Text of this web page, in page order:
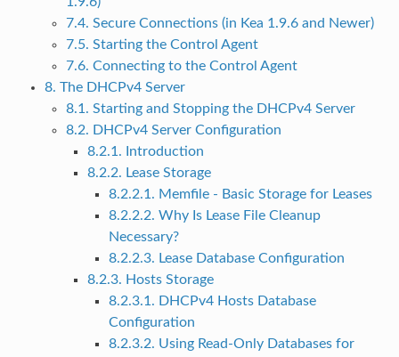
7.4. Secure Connections (in Kea 1.9.6 and Newer)
7.5. Starting the Control Agent
7.6. Connecting to the Control Agent
8. The DHCPv4 Server
8.1. Starting and Stopping the DHCPv4 Server
8.2. DHCPv4 Server Configuration
8.2.1. Introduction
8.2.2. Lease Storage
8.2.2.1. Memfile - Basic Storage for Leases
8.2.2.2. Why Is Lease File Cleanup
Necessary?
8.2.2.3. Lease Database Configuration
8.2.3. Hosts Storage
8.2.3.1. DHCPv4 Hosts Database
Configuration
8.2.3.2. Using Read-Only Databases for